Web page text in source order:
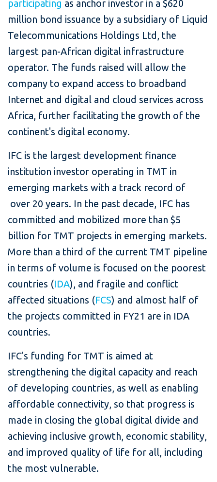
participating as anchor investor in a $620
million bond issuance by a subsidiary of Liquid
Telecommunications Holdings Ltd, the
largest pan-African digital infrastructure
operator. The funds raised will allow the
company to expand access to broadband
Internet and digital and cloud services across
Africa, further facilitating the growth of the
continent's digital economy.
IFC is the largest development finance
institution investor operating in TMT in
emerging markets with a track record of
over 20 years. In the past decade, IFC has
committed and mobilized more than $5
billion for TMT projects in emerging markets.
More than a third of the current TMT pipeline
in terms of volume is focused on the poorest
countries (IDA), and fragile and conflict
affected situations (FCS) and almost half of
the projects committed in FY21 are in IDA
countries.
IFC's funding for TMT is aimed at
strengthening the digital capacity and reach
of developing countries, as well as enabling
affordable connectivity, so that progress is
made in closing the global digital divide and
achieving inclusive growth, economic stability,
and improved quality of life for all, including
the most vulnerable.